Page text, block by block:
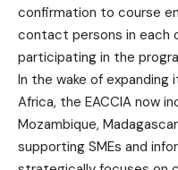
confirmation to course
contact persons in each
participating in the
In the wake of expanding
Africa, the EACCIA now
Mozambique,
supporting SMEs and